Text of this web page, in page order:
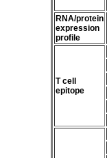
RNA/protein
expression
profile
T cell
epitope